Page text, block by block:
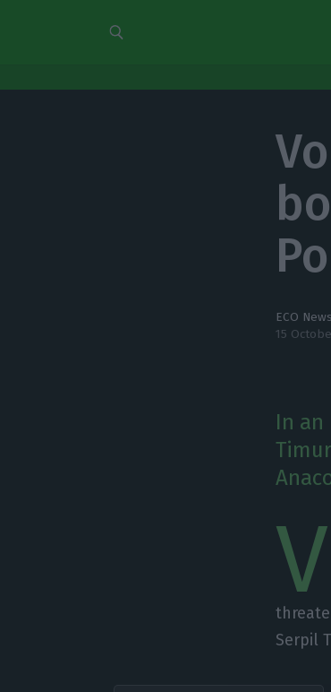
ECO News
15
In an
V
Serpil